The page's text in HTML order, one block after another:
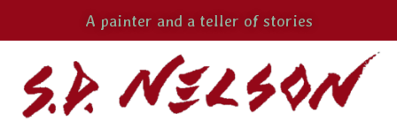
A painter and a teller of stories